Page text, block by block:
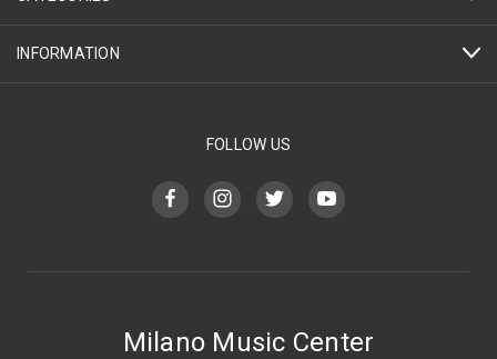
INFORMATION
FOLLOW US
Milano Music Center